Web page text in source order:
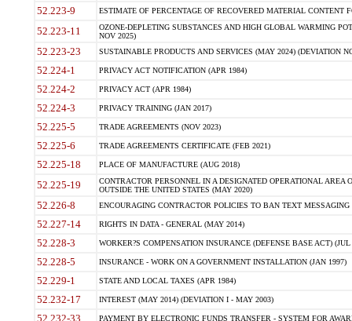
52.223-9 ESTIMATE OF PERCENTAGE OF RECOVERED MATERIAL CONTENT
52.223-11
OZONE-DEPLETING SUBSTANCES AND HIGH GLOBAL WARMING
NOV 2025)
52.223-23 SUSTAINABLE PRODUCTS AND SERVICES (MAY 2024) (DEVIATION
52.224-1 PRIVACY ACT NOTIFICATION (APR 1984)
52.224-2 PRIVACY ACT (APR 1984)
52.224-3 PRIVACY TRAINING (JAN 2017)
52.225-5 TRADE AGREEMENTS (NOV 2023)
52.225-6 TRADE AGREEMENTS CERTIFICATE (FEB 2021)
52.225-18 PLACE OF MANUFACTURE (AUG 2018)
52.225-19
CONTRACTOR PERSONNEL IN A DESIGNATED OPERATIONAL AREA
OUTSIDE THE UNITED STATES (MAY 2020)
52.226-8 ENCOURAGING CONTRACTOR POLICIES TO BAN TEXT
52.227-14 RIGHTS IN DATA - GENERAL (MAY 2014)
52.228-3 WORKER?S COMPENSATION INSURANCE (DEFENSE BASE ACT) (JUL
52.228-5 INSURANCE - WORK ON A GOVERNMENT INSTALLATION (JAN 1997)
52.229-1 STATE AND LOCAL TAXES (APR 1984)
52.232-17 INTEREST (MAY 2014) (DEVIATION I - MAY 2003)
52.232-33 PAYMENT BY ELECTRONIC FUNDS TRANSFER - SYSTEM FOR